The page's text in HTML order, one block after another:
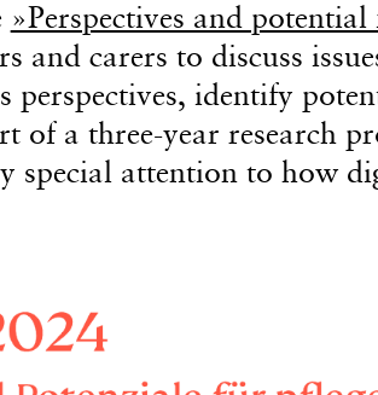
»Perspectives and
and carers to discuss
perspectives, identify
of a three-year research
special attention to how